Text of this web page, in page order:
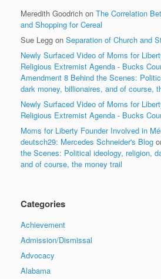
Meredith Goodrich on The Correlation
and Shopping for Cereal
Sue Legg on Separation of Church and
Newly Surfaced Video of Moms for
Religious Extremist Agenda - Bucks
Amendment 8 Behind the Scenes:
dark money, billionaires, and of course,
Newly Surfaced Video of Moms for
Religious Extremist Agenda - Bucks
Moms for Liberty Founder Involved in
deutsch29: Mercedes Schneider's Blog
the Scenes: Political ideology, religion,
and of course, the money trail
Categories
Achievement
Admission/Dismissal
Advocacy
Alabama